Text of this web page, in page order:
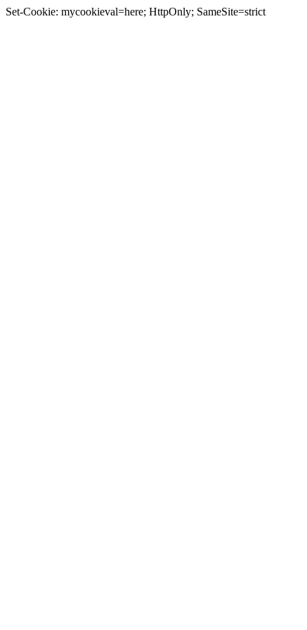
Set-Cookie: mycookieval=here; HttpOnly; SameSite=strict